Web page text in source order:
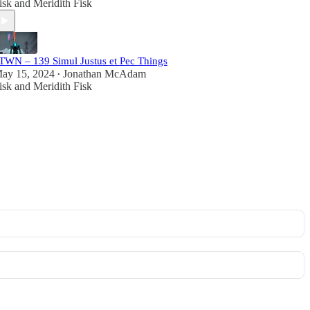
and Meridith Fisk
– 139 Simul Justus et Pec Things
15, 2024 • Jonathan McAdam
and Meridith Fisk